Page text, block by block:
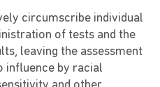
circumscribe individual
of tests and the
leaving the assessment
influence by racial